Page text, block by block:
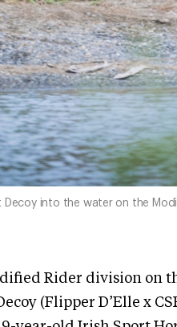
Decoy into the water on the
Rider division on
(Flipper D’Elle x